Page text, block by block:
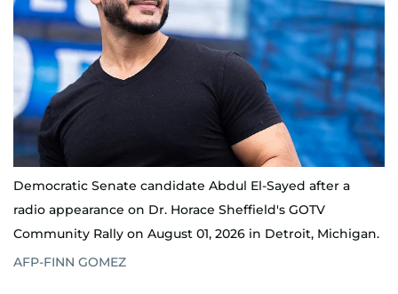
Democratic Senate candidate Abdul El-Sayed after a
radio appearance on Dr. Horace Sheffield's GOTV
Community Rally on August 01, 2026 in Detroit, Michigan.
AFP-FINN GOMEZ